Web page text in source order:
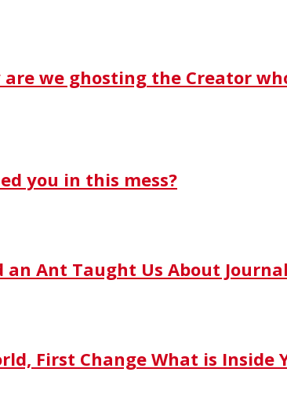
are we ghosting the Creator
you in this mess?
an Ant Taught Us About
First Change What is Inside